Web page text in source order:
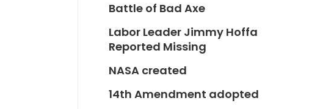
Battle of Bad Axe
Labor Leader Jimmy Hoffa
Reported Missing
NASA created
14th Amendment adopted